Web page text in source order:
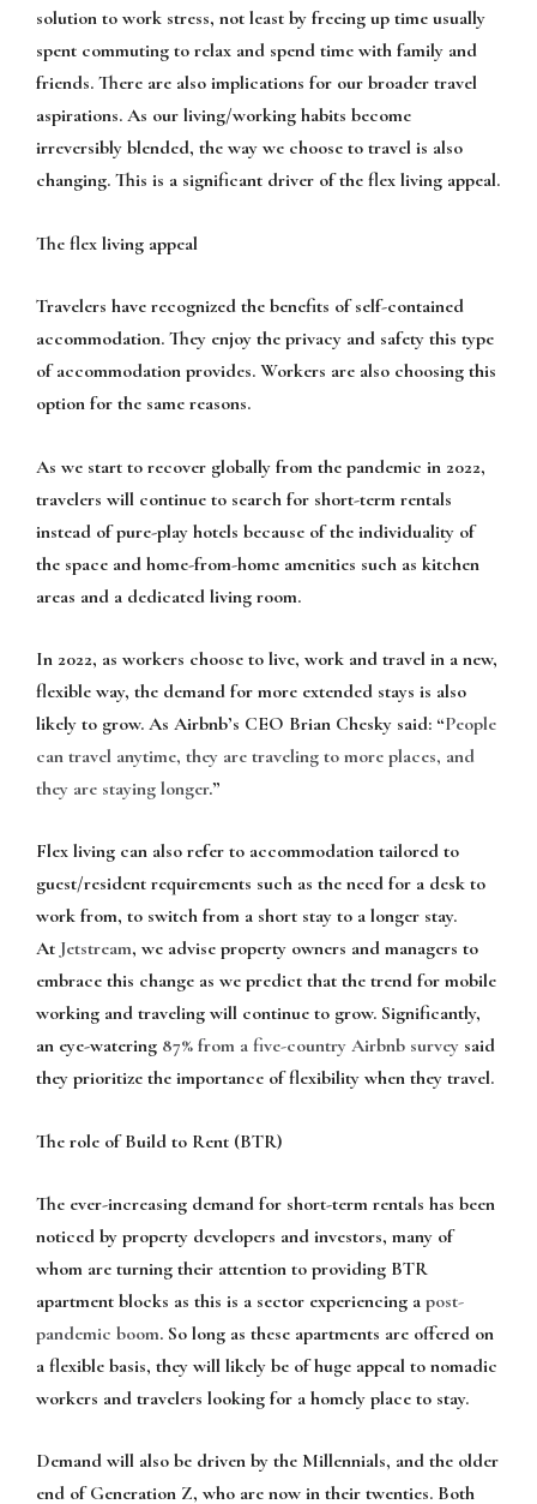
solution to work stress, not least by freeing up time usually
spent commuting to relax and spend time with family and
friends. There are also implications for our broader travel
aspirations. As our living/working habits become
irreversibly blended, the way we choose to travel is also
changing. This is a significant driver of the flex living appeal.
The flex living appeal
Travelers have recognized the benefits of self-contained
accommodation. They enjoy the privacy and safety this type
of accommodation provides. Workers are also choosing this
option for the same reasons.
As we start to recover globally from the pandemic in 2022,
travelers will continue to search for short-term rentals
instead of pure-play hotels because of the individuality of
the space and home-from-home amenities such as kitchen
areas and a dedicated living room.
In 2022, as workers choose to live, work and travel in a new,
flexible way, the demand for more extended stays is also
likely to grow. As Airbnb’s CEO Brian Chesky said: “People
can travel anytime, they are traveling to more places, and
they are staying longer.”
Flex living can also refer to accommodation tailored to
guest/resident requirements such as the need for a desk to
work from, to switch from a short stay to a longer stay.
At Jetstream, we advise property owners and managers to
embrace this change as we predict that the trend for mobile
working and traveling will continue to grow. Significantly,
an eye-watering 87% from a five-country Airbnb survey said
they prioritize the importance of flexibility when they travel.
The role of Build to Rent (BTR)
The ever-increasing demand for short-term rentals has been
noticed by property developers and investors, many of
whom are turning their attention to providing BTR
apartment blocks as this is a sector experiencing a post-
pandemic boom. So long as these apartments are offered on
a flexible basis, they will likely be of huge appeal to nomadic
workers and travelers looking for a homely place to stay.
Demand will also be driven by the Millennials, and the older
end of Generation Z, who are now in their twenties. Both